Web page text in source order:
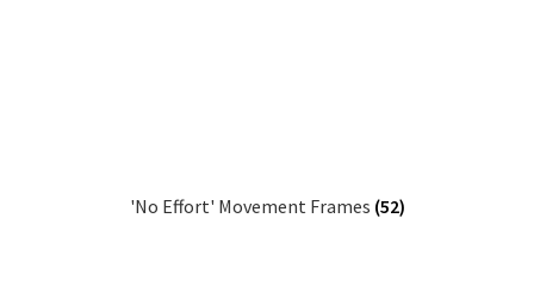
'No Effort' Movement Frames (52)